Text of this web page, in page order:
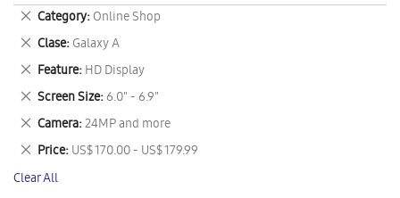
Category Online Shop
Remove
This
Item
Clase Galaxy A
Remove
This
Item
Feature HD Display
Remove
This
Item
Screen Size 6.0" - 6.9"
Remove
This
Item
Camera 24MP and more
Remove
This
Item
Price US$ 170.00 - US$ 179.99
Remove
This
Item
Clear All